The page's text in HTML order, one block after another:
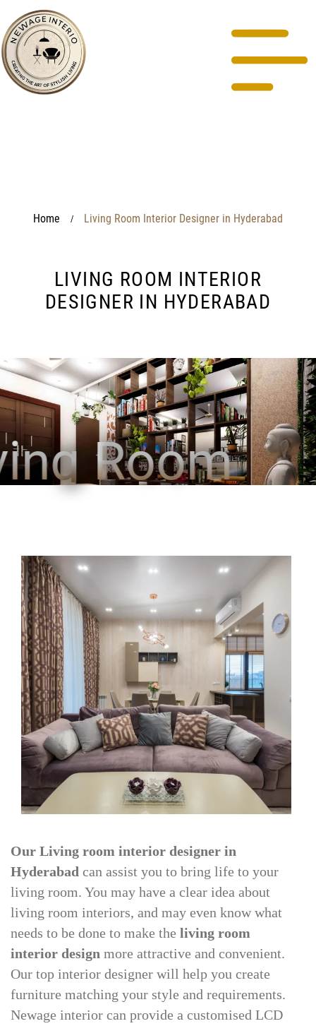
Home / Living Room Interior Designer in Hyderabad
LIVING ROOM INTERIOR
DESIGNER IN HYDERABAD
Room
Our Living room interior designer in
Hyderabad can assist you to bring life to your
living room. You may have a clear idea about
living room interiors, and may even know what
needs to be done to make the living room
interior design more attractive and convenient.
Our top interior designer will help you create
furniture matching your style and requirements.
Newage interior can provide a customised LCD